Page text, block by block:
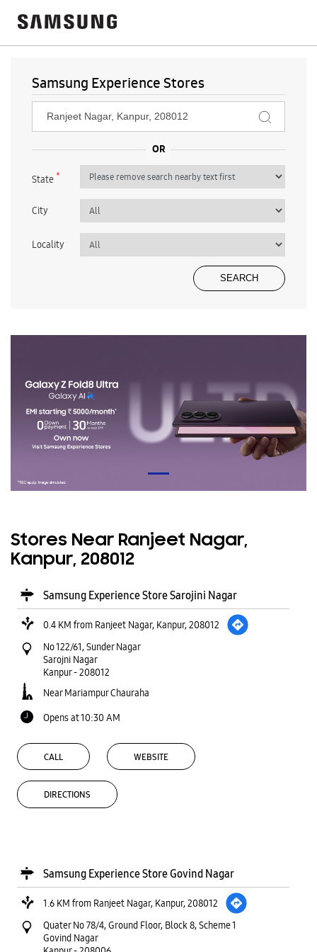
Samsung Experience Stores
State*
City
Locality
Stores Near Ranjeet Nagar,
Kanpur, 208012
Samsung Experience Store Sarojini Nagar
0.4 KM from Ranjeet Nagar, Kanpur, 208012
No 122/61, Sunder Nagar
Sarojni Nagar
Kanpur-208012
Near Mariampur Chauraha
Opens at 10:30 AM
CALL WEBSITE
DIRECTIONS
Samsung Experience Store Govind Nagar
1.6 KM from Ranjeet Nagar, Kanpur, 208012
Quater No 78/4, Ground Floor, Block 8, Scheme 1
Govind Nagar